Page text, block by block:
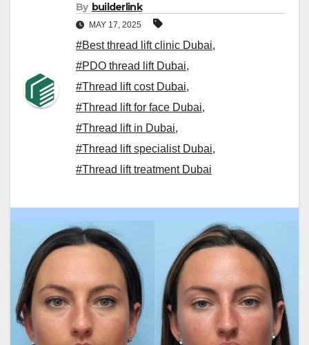
By builderlink
MAY 17, 2025
#Best thread lift clinic Dubai,
#PDO thread lift Dubai,
#Thread lift cost Dubai,
#Thread lift for face Dubai,
#Thread lift in Dubai,
#Thread lift specialist Dubai,
#Thread lift treatment Dubai